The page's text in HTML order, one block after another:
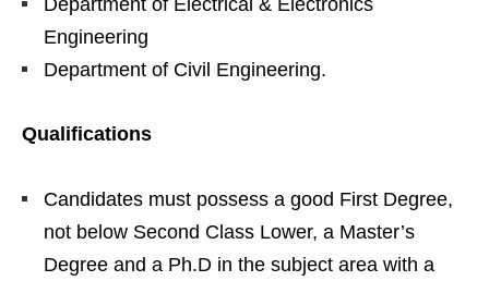
Engineering
Department of Civil Engineering.
Qualifications
Candidates must possess a good First Degree,
not below Second Class Lower, a Master’s
Degree and a Ph.D in the subject area with a